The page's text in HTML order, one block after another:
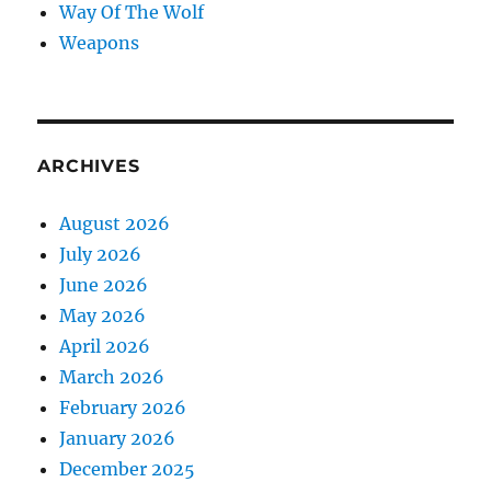
Way Of The Wolf
Weapons
ARCHIVES
August 2026
July 2026
June 2026
May 2026
April 2026
March 2026
February 2026
January 2026
December 2025